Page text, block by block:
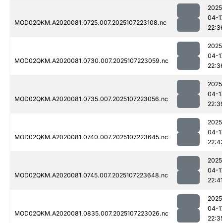
MOD02QKM.A2020081.0725.007.2025107223108.nc
04-
MOD02QKM.A2020081.0730.007.2025107223059.nc
04-
MOD02QKM.A2020081.0735.007.2025107223056.nc
04-
MOD02QKM.A2020081.0740.007.2025107223645.nc
04-
MOD02QKM.A2020081.0745.007.2025107223648.nc
04-
MOD02QKM.A2020081.0835.007.2025107223026.nc
04-